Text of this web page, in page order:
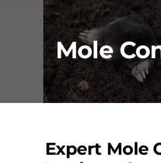
Bird Control
Services
Locations
Mole
Expert Mole